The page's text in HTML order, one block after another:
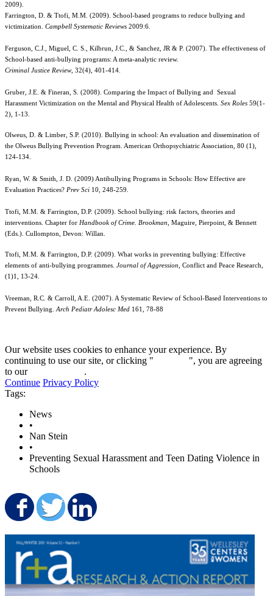
2009).
Farrington, D. & Ttofi, M.M. (2009). School-based programs to reduce bullying and
victimization. Campbell Systematic Reviews 2009:6.
Ferguson, C.J., Miguel, C. S., Kilbrun, J.C., & Sanchez, JR & P. (2007). The effectiveness of
School-based anti-bullying programs: A meta-analytic review.
Criminal Justice Review, 32(4), 401-414.
Gruber, J.E. & Fineran, S. (2008). Comparing the Impact of Bullying and Sexual
Harassment Victimization on the Mental and Physical Health of Adolescents. Sex Roles 59(1-
2), 1-13.
Olweus, D. & Limber, S.P. (2010). Bullying in school: An evaluation and dissemination of
the Olweus Bullying Prevention Program. American Orthopsychiatric Association, 80 (1),
124-134.
Ryan, W. & Smith, J. D. (2009) Antibullying Programs in Schools: How Effective are
Evaluation Practices? Prev Sci 10, 248-259.
Ttofi, M.M. & Farrington, D.P. (2009). School bullying: risk factors, theories and
interventions. Chapter for Handbook of Crime. Brookman , Maguire, Pierpoint, & Bennett
(Eds.). Cullompton, Devon: Willan.
Ttofi, M.M. & Farrington, D.P. (2009). What works in preventing bullying: Effective
elements of anti-bullying programmes. Journal of Aggression , Conflict and Peace Research,
(1)1, 13-24.
Vreeman, R.C. & Carroll, A.E. (2007). A Systematic Review of School-Based Interventions to
Prevent Bullying. Arch Pediatr Adolesc Med 161, 78-88
Our website uses cookies to enhance your experience. By
continuing to use our site, or clicking "
", you are agreeing
to our
.
Continue Privacy Policy
Tags:
News
•
Nan Stein
•
Preventing Sexual Harassment and Teen Dating Violence in
Schools
Share on Facebook
Share on Twitter